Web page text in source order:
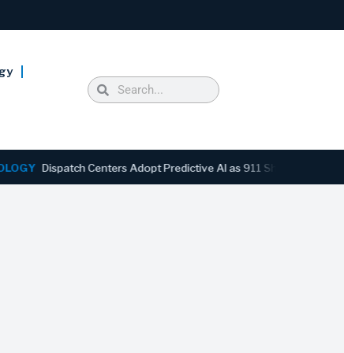
Dispatch Centers Adopt Predictive AI as 911 Shifts From